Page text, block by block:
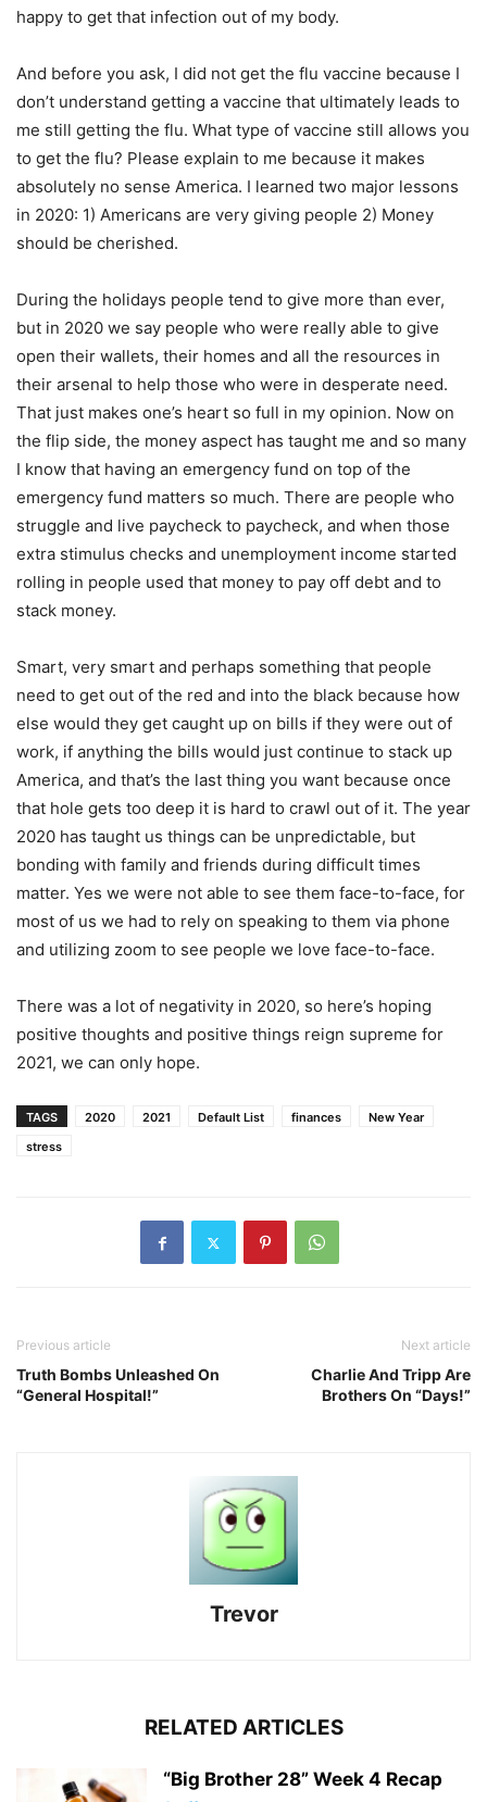
happy to get that infection out of my body.
And before you ask, I did not get the flu vaccine because I
don’t understand getting a vaccine that ultimately leads to
me still getting the flu. What type of vaccine still allows you
to get the flu? Please explain to me because it makes
absolutely no sense America. I learned two major lessons
in 2020: 1) Americans are very giving people 2) Money
should be cherished.
During the holidays people tend to give more than ever,
but in 2020 we say people who were really able to give
open their wallets, their homes and all the resources in
their arsenal to help those who were in desperate need.
That just makes one’s heart so full in my opinion. Now on
the flip side, the money aspect has taught me and so many
I know that having an emergency fund on top of the
emergency fund matters so much. There are people who
struggle and live paycheck to paycheck, and when those
extra stimulus checks and unemployment income started
rolling in people used that money to pay off debt and to
stack money.
Smart, very smart and perhaps something that people
need to get out of the red and into the black because how
else would they get caught up on bills if they were out of
work, if anything the bills would just continue to stack up
America, and that’s the last thing you want because once
that hole gets too deep it is hard to crawl out of it. The year
2020 has taught us things can be unpredictable, but
bonding with family and friends during difficult times
matter. Yes we were not able to see them face-to-face, for
most of us we had to rely on speaking to them via phone
and utilizing zoom to see people we love face-to-face.
There was a lot of negativity in 2020, so here’s hoping
positive thoughts and positive things reign supreme for
2021, we can only hope.
TAGS 2020 2021 Default List finances
New Year
stress
Previous article
Truth Bombs Unleashed On
“General Hospital!”
Next article
Charlie And Tripp Are
Brothers On “Days!”
Trevor
RELATED ARTICLES
“Big Brother 28” Week 4 Recap